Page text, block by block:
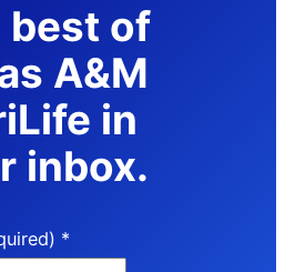
best of
A&M
in
inbox.
*